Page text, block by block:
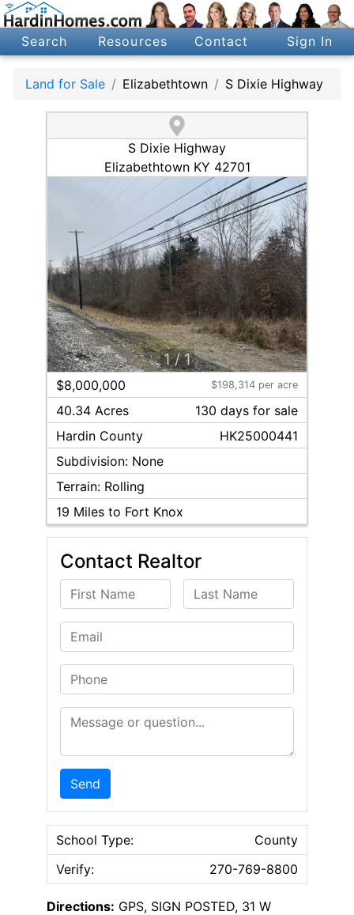
Search Resources Contact Sign In
Land for Sale Elizabethtown S Dixie Highway
S Dixie Highway
Elizabethtown KY 42701
1/1
$8,000,000 $198,314 per acre
40.34 Acres 130 daysfor sale
Hardin County
HK25000441
Subdivision: None
Terrain: Rolling
19 Miles to Fort Knox
Contact Realtor
First Name Last Name
Email
Phone
Message or Question
Send
School Type:
County
Verify:
270-769-8800
Directions: GPS, SIGN POSTED, 31 W